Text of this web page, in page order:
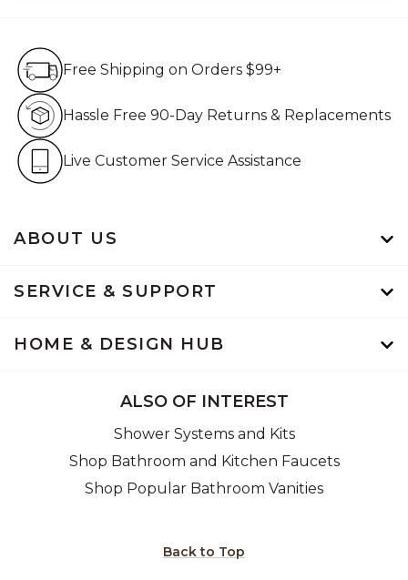
ABOUT US
SERVICE & SUPPORT
HOME & DESIGN HUB
Free Shipping on Orders $99+
Hassle Free 90-Day Returns & Replacements
Live Customer Service Assistance
ALSO OF INTEREST
Shower Systems and Kits
Shop Bathroom and Kitchen Faucets
Shop Popular Bathroom Vanities
Back to Top